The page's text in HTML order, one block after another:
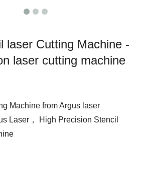
laser Cutting Machine -
laser cutting machine
Machine from Argus laser
Laser， High Precision Stencil